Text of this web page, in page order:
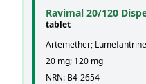
Ravimal 20/120
tablet
Artemether; Lumefantrine
20 mg; 120 mg
NRN: B4-2654